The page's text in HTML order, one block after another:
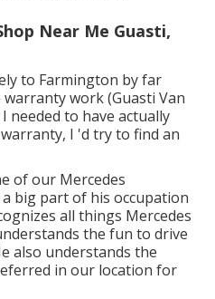
Near Me Guasti,
to Farmington by far
work (Guasti Van
needed to have actually
I 'd try to find an
of our Mercedes
big part of his occupation
all things Mercedes
the fun to drive
also understands the
in our location for